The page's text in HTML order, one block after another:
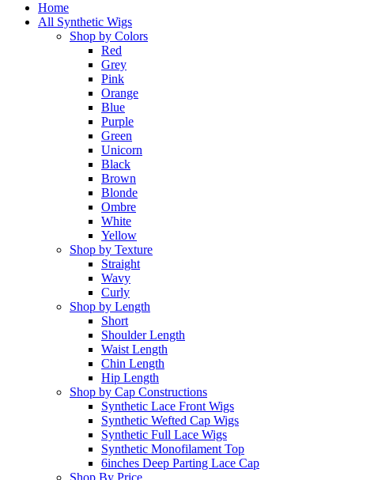
Home
All Synthetic Wigs
Shop by Colors
Red
Grey
Pink
Orange
Blue
Purple
Green
Unicorn
Black
Brown
Blonde
Ombre
White
Yellow
Shop by Texture
Straight
Wavy
Curly
Shop by Length
Short
Shoulder Length
Waist Length
Chin Length
Hip Length
Shop by Cap Constructions
Synthetic Lace Front Wigs
Synthetic Wefted Cap Wigs
Synthetic Full Lace Wigs
Synthetic Monofilament Top
6inches Deep Parting Lace Cap